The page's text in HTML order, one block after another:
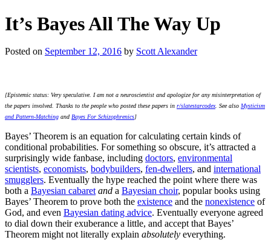
It’s Bayes All The Way Up
Posted on September 12, 2016 by Scott Alexander
[Epistemic status: Very speculative. I am not a neuroscientist and apologize for any misinterpretation of
the papers involved. Thanks to the people who posted these papers in r/slatestarcodex. See also Mysticism
and Pattern-Matching and Bayes For Schizophrenics]
Bayes’ Theorem is an equation for calculating certain kinds of
conditional probabilities. For something so obscure, it’s attracted a
surprisingly wide fanbase, including doctors, environmental
scientists, economists, bodybuilders, fen-dwellers, and international
smugglers. Eventually the hype reached the point where there was
both a Bayesian cabaret and a Bayesian choir, popular books using
Bayes’ Theorem to prove both the existence and the nonexistence of
God, and even Bayesian dating advice. Eventually everyone agreed
to dial down their exuberance a little, and accept that Bayes’
Theorem might not literally explain absolutely everything.